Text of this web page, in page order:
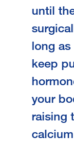
until
long
keep
your
raising